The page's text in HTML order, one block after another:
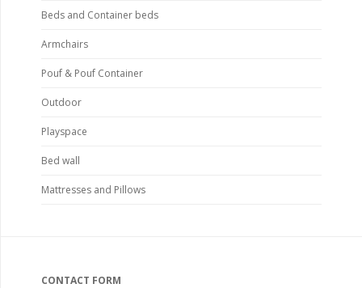
Beds and Container beds
Armchairs
Pouf & Pouf Container
Outdoor
Playspace
Bed wall
Mattresses and Pillows
CONTACT FORM